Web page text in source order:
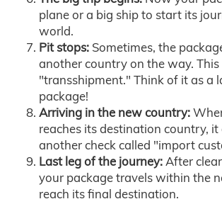
plane or a big ship to start its
world.
Pit stops: Sometimes, the
another country on the way. This
"transshipment." Think of it as a
package!
Arriving in the new country:
reaches its destination country,
another check called "import
Last leg of the journey:After
your package travels within the
reach its final destination.